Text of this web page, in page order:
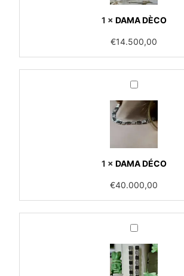
1 × DAMA DÈCO
€14.500,00
DAMA
DÉCO
1 × DAMA DÉCO
€40.000,00
FAIRY
DÈCO